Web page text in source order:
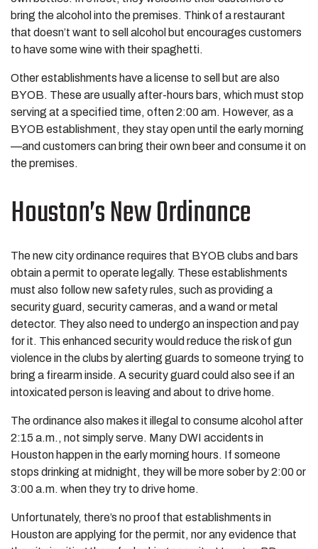
bring the alcohol into the premises. Think of a restaurant
that doesn’t want to sell alcohol but encourages customers
to have some wine with their spaghetti.
Other establishments have a license to sell but are also
BYOB. These are usually after-hours bars, which must stop
serving at a specified time, often 2:00 am. However, as a
BYOB establishment, they stay open until the early morning
—and customers can bring their own beer and consume it on
the premises.
Houston’s New Ordinance
The new city ordinance requires that BYOB clubs and bars
obtain a permit to operate legally. These establishments
must also follow new safety rules, such as providing a
security guard, security cameras, and a wand or metal
detector. They also need to undergo an inspection and pay
for it. This enhanced security would reduce the risk of gun
violence in the clubs by alerting guards to someone trying to
bring a firearm inside. A security guard could also see if an
intoxicated person is leaving and about to drive home.
The ordinance also makes it illegal to consume alcohol after
2:15 a.m., not simply serve. Many DWI accidents in
Houston happen in the early morning hours. If someone
stops drinking at midnight, they will be more sober by 2:00 or
3:00 a.m. when they try to drive home.
Unfortunately, there’s no proof that establishments in
Houston are applying for the permit, nor any evidence that